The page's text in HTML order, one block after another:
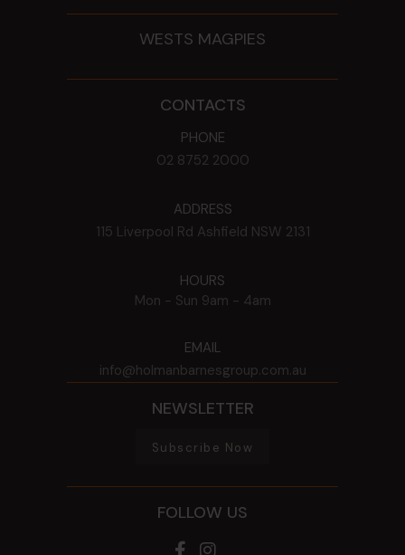
WESTS MAGPIES
CONTACTS
PHONE
02 8752 2000
ADDRESS
115 Liverpool Rd Ashfield NSW 2131
HOURS
Mon - Sun 9am - 4am
EMAIL
info@holmanbarnesgroup.com.au
NEWSLETTER
Subscribe Now
FOLLOW US